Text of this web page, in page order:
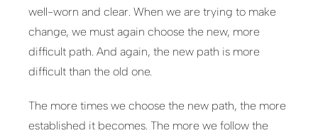
well-worn and clear. When we are trying to make
change, we must again choose the new, more
difficult path. And again, the new path is more
difficult than the old one.
The more times we choose the new path, the more
established it becomes. The more we follow the